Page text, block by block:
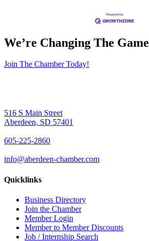
We’re Changing The Game
Join The Chamber Today!
516 S Main Street
Aberdeen, SD 57401
605-225-2860
info@aberdeen-chamber.com
Quicklinks
Business Directory
Join the Chamber
Member Login
Member to Member Discounts
Job / Internship Search